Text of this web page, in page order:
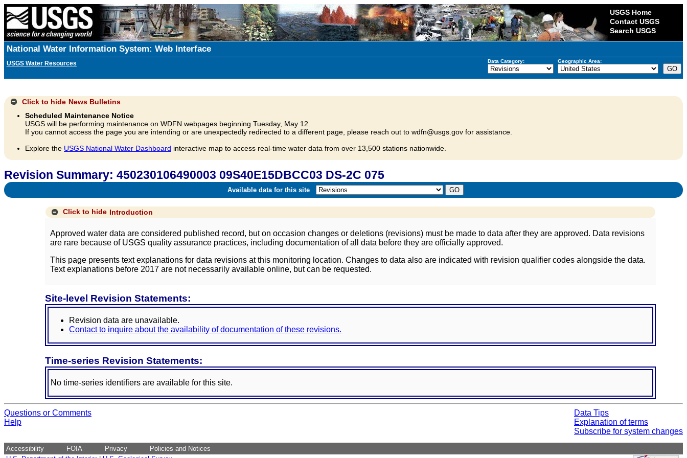
USGS Home
Contact USGS
Search USGS
National Water Information System: Web Interface
USGS Water Resources Data Category: Geographic Area:
Click to hide News Bulletins
Scheduled Maintenance Notice
USGS will be performing maintenance on WDFN webpages beginning Tuesday, May 12.
If you cannot access the page you are intending or are unexpectedly redirected to a different page, please reach out to wdfn@usgs.gov for assistance.
Explore the USGS National Water Dashboard interactive map to access real-time water data from over 13,500 stations nationwide.
Revision Summary: 450230106490003 09S40E15DBCC03 DS-2C 075
Available data for this site
Click to hide Introduction
Approved water data are considered published record, but on occasion changes or deletions (revisions) must be made to data after they are approved. Data revisions
are rare because of USGS quality assurance practices, including documentation of all data before they are officially approved.
This page presents text explanations for data revisions at this monitoring location. Changes to data also are indicated with revision qualifier codes alongside the data.
Text explanations before 2017 are not necessarily available online, but can be requested.
Site-level Revision Statements:
Revision data are unavailable.
Contact to inquire about the availability of documentation of these revisions.
Time-series Revision Statements:
No time-series identifiers are available for this site.
Questions or Comments
Help
Data Tips
Explanation of terms
Subscribe for system changes
Accessibility FOIA Privacy
Policies and Notices